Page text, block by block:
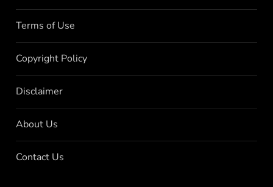
Terms of Use
Copyright Policy
Disclaimer
About Us
Contact Us